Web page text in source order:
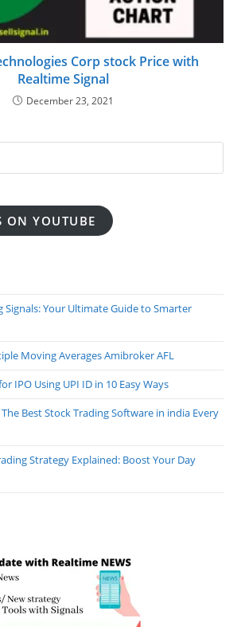
Corp stock Price with
Realtime Signal
December 23, 2021
ON YOUTUBE
Signals: Your Ultimate Guide to Smarter
Moving Averages Amibroker AFL
IPO Using UPI ID in 10 Easy Ways
Best Stock Trading Software in india Every
Strategy Explained: Boost Your Day